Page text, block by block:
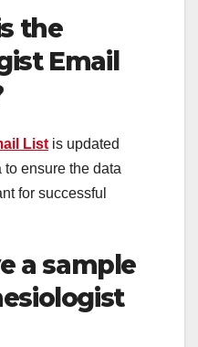
the
Email
List is updated
ensure the data
for successful
a sample